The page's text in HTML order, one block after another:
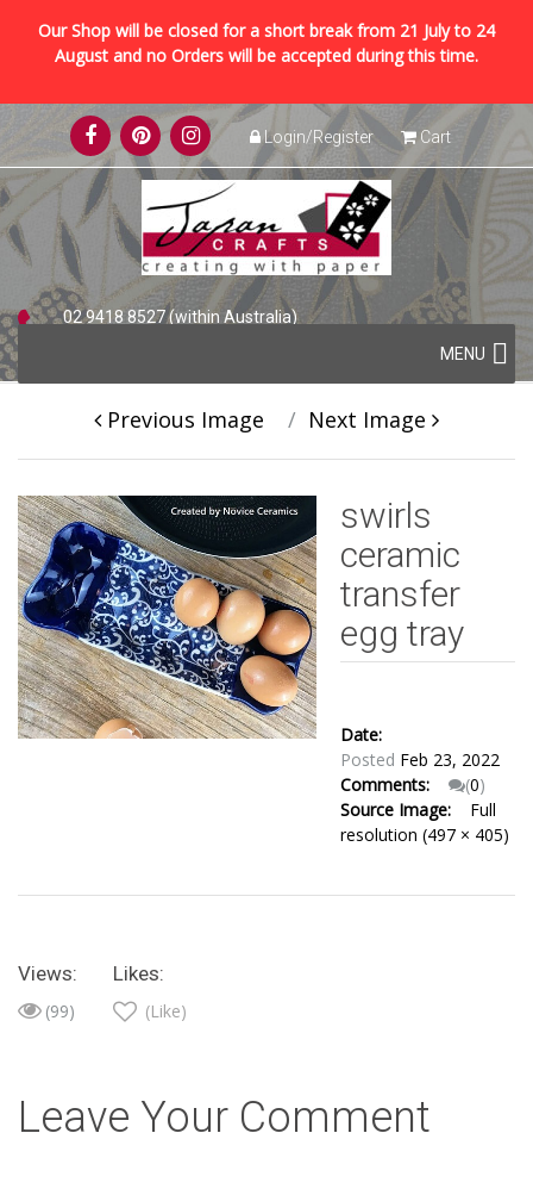
Our Shop will be closed for a short break from 21 July to 24
August and no Orders will be accepted during this time.
Skip
to
content
Login/Register Cart
02 9418 8527 (within Australia)
Skip
to
content
MENU
Previous Image Next Image
swirls
ceramic
transfer
egg tray
Date:
Posted Feb 23, 2022
Comments:
(0)
Source Image:
Full
resolution (497 × 405)
Views:
(99)
Likes:
(Like)
Leave Your Comment